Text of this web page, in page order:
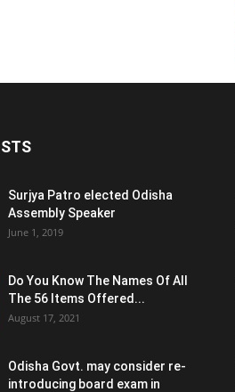
Surjya Patro elected Odisha
Assembly Speaker
June 1, 2019
Do You Know The Names Of All
The 56 Items Offered...
August 17, 2021
Odisha Govt. may consider re-
introducing board exam in